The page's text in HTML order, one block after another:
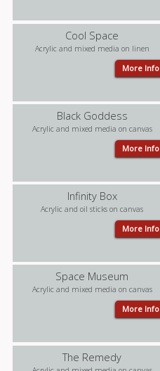
Cool Space
Acrylic and mixed media on linen
More Info
Black Goddess
Acrylic and mixed media on canvas
More Info
Infinity Box
Acrylic and oil sticks on canvas
More Info
Space Museum
Acrylic and mixed media on canvas
More Info
The Remedy